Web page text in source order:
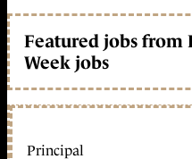
Featured jobs from
Week jobs
Principal